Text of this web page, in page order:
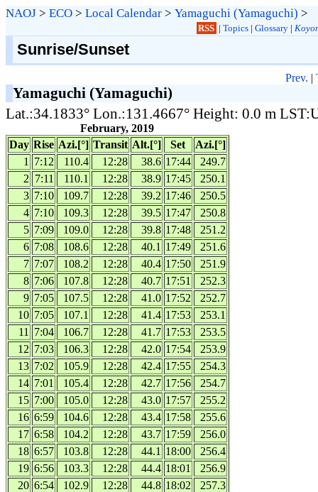
NAOJ > ECO > Local Calendar > Yamaguchi (Yamaguchi) >
RSS | Topics| Glossary|
Sunrise/Sunset
Prev. |
Yamaguchi (Yamaguchi)
Lat.:34.1833° Lon.:131.4667° Height: 0.0 m
February, 2019
Day Rise Azi.[°] Transit Alt.[°] Set
Azi.[°]
1
7:12 110.4 12:28 38.6 17:44
249.7
2 7:11 110.1 12:28 38.9 17:45
250.1
3 7:10 109.7 12:28 39.2 17:46
250.5
4 7:10 109.3 12:28 39.5 17:47
250.8
5 7:09 109.0 12:28 39.8 17:48
251.2
6 7:08 108.6 12:28 40.1 17:49
251.6
7 7:07 108.2 12:28 40.4 17:50
251.9
8 7:06 107.8 12:28 40.7 17:51
252.3
9 7:05 107.5 12:28 41.0 17:52
252.7
10 7:05 107.1 12:28 41.4 17:53
253.1
11
7:04 106.7 12:28 41.7 17:53
253.5
12 7:03 106.3 12:28 42.0 17:54
253.9
13 7:02 105.9 12:28 42.4 17:55
254.3
14 7:01 105.4 12:28 42.7 17:56
254.7
15 7:00 105.0 12:28 43.0 17:57
255.2
16 6:59 104.6 12:28 43.4 17:58
255.6
17 6:58 104.2 12:28 43.7 17:59
256.0
18 6:57 103.8 12:28 44.1 18:00
256.4
19 6:56 103.3 12:28 44.4 18:01
256.9
20 6:54 102.9 12:28 44.8 18:02
257.3